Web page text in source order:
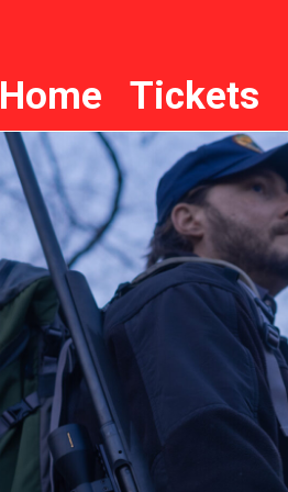
Home Tickets